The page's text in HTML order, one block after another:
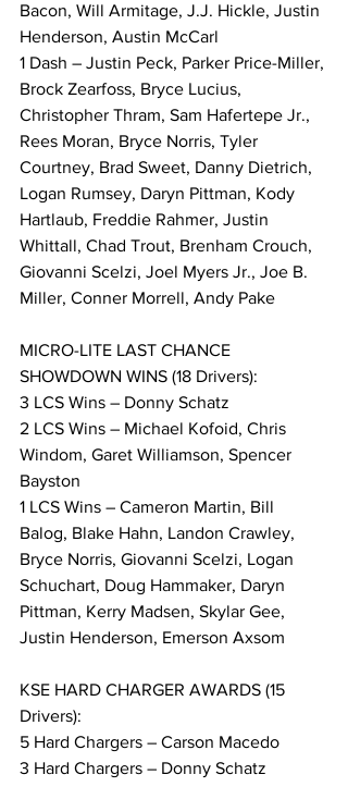
Bacon, Will Armitage, J.J. Hickle, Justin
Henderson, Austin McCarl
1 Dash – Justin Peck, Parker Price-Miller,
Brock Zearfoss, Bryce Lucius,
Christopher Thram, Sam Hafertepe Jr.,
Rees Moran, Bryce Norris, Tyler
Courtney, Brad Sweet, Danny Dietrich,
Logan Rumsey, Daryn Pittman, Kody
Hartlaub, Freddie Rahmer, Justin
Whittall, Chad Trout, Brenham Crouch,
Giovanni Scelzi, Joel Myers Jr., Joe B.
Miller, Conner Morrell, Andy Pake
MICRO-LITE LAST CHANCE
SHOWDOWN WINS (18 Drivers):
3 LCS Wins – Donny Schatz
2 LCS Wins – Michael Kofoid, Chris
Windom, Garet Williamson, Spencer
Bayston
1 LCS Wins – Cameron Martin, Bill
Balog, Blake Hahn, Landon Crawley,
Bryce Norris, Giovanni Scelzi, Logan
Schuchart, Doug Hammaker, Daryn
Pittman, Kerry Madsen, Skylar Gee,
Justin Henderson, Emerson Axsom
KSE HARD CHARGER AWARDS (15
Drivers):
5 Hard Chargers – Carson Macedo
3 Hard Chargers – Donny Schatz